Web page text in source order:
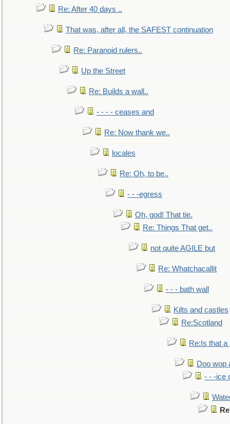
Re: After 40 days ..
That was, after all, the SAFEST continuation
Re: Paranoid rulers..
Up the Street
Re: Builds a wall..
- - - - ceases and
Re: Now thank we..
locales
Re: Oh, to be..
- - -egress
Oh, god! That tie.
Re: Things That get..
not quite AGILE but
Re: Whatchacallit
- - - bath wall
Kilts and castles
Re:Scotland
Re:Is that a
Doo wop
- - -ice